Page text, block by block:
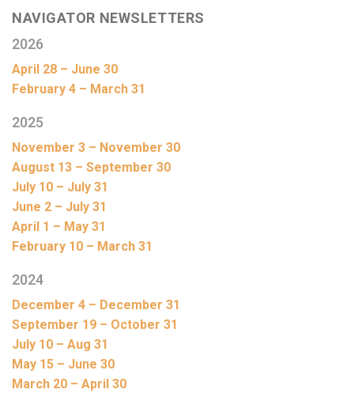
NAVIGATOR NEWSLETTERS
2026
April 28 – June 30
February 4 – March 31
2025
November 3 – November 30
August 13 – September 30
July 10 – July 31
June 2 – July 31
April 1 – May 31
February 10 – March 31
2024
December 4 – December 31
September 19 – October 31
July 10 – Aug 31
May 15 – June 30
March 20 – April 30